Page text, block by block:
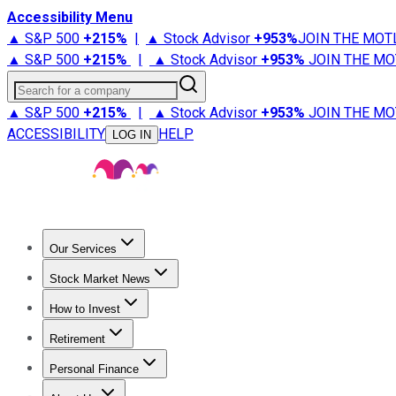
Accessibility Menu
▲ S&P 500 +215% | ▲ Stock Advisor +953%JOIN THE
▲ S&P 500 +215% | ▲ Stock Advisor +953% JOIN THE
Search for a company
▲ S&P 500 +215% | ▲ Stock Advisor +953% JOIN THE
ACCESSIBILITY
LOG IN HELP
Our Services
Stock Advisor
Stock Market News
Trending NewsStock Market News
How to Invest
How to Invest Money
Retirement
Retirement NewsRetirement 101
Personal Finance
Best Credit Cards